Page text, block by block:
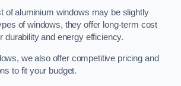
of aluminium windows may be slightly
of windows, they offer long-term cost
durability and energy efficiency.
we also offer competitive pricing and
to fit your budget.